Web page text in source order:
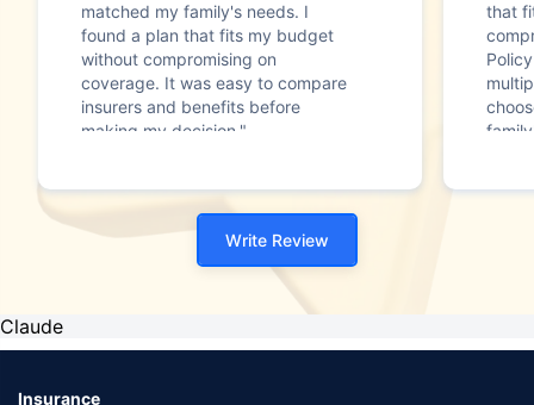
matched my family's needs. I
found a plan that fits my budget
without compromising on
coverage. It was easy to compare
insurers and benefits before
making my decision."
that
Write Review
Claude
Insurance